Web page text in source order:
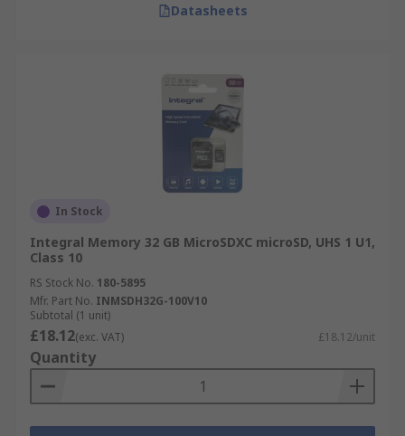
Datasheets
In Stock
Integral Memory 32 GB MicroSDXC microSD, UHS 1 U1,
Class 10
RS Stock No. 180-5895
Mfr. Part No. INMSDH32G-100V10
Subtotal (1 unit)
£18.12(exc. VAT) £18.12/unit
Quantity